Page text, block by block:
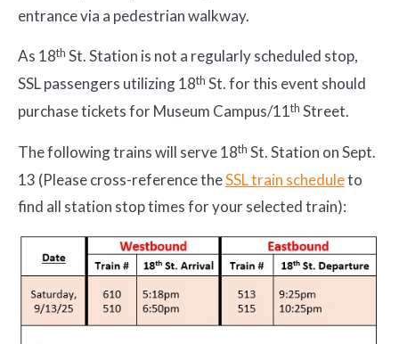
entrance via a pedestrian walkway.
As 18th St. Station is not a regularly scheduled stop,
SSL passengers utilizing 18th St. for this event should
purchase tickets for Museum Campus/11th Street.
The following trains will serve 18th St. Station on Sept.
13 (Please cross-reference theSSL train scheduleto
find all station stop times for your selected train):